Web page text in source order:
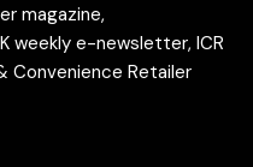
magazine,
weekly e-newsletter, ICR
Convenience Retailer